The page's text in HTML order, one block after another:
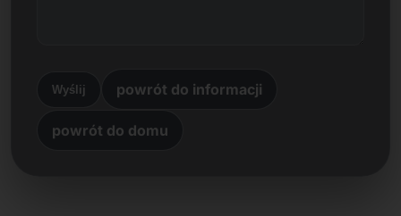
Wyślij powrót do informacji
powrót do domu